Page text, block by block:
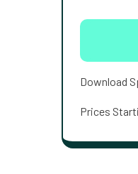
Download
Prices